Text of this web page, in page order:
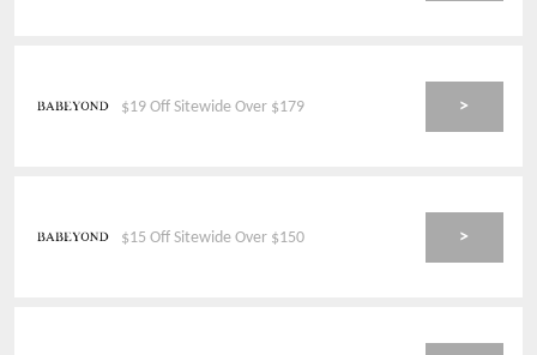
$19 Off Sitewide Over $179 >
$15 Off Sitewide Over $150 >